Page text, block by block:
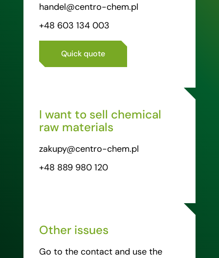
handel@centro-chem.pl
+48 603 134 003
Quick quote
I want to sell chemical
raw materials
zakupy@centro-chem.pl
+48 889 980 120
Other issues
Go to the contact and use the